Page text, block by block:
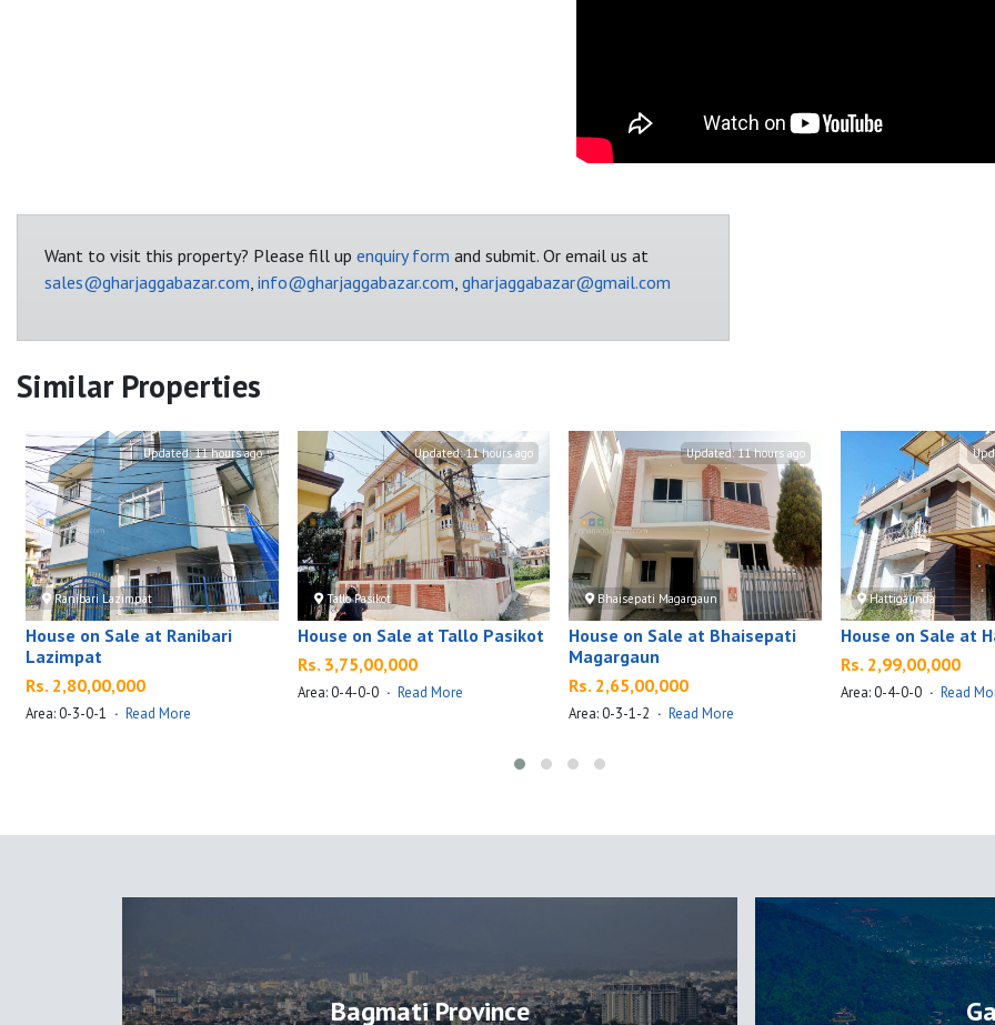
Want to visit this property? Please fill up enquiry form and submit. Or email us at
sales@gharjaggabazar.com, info@gharjaggabazar.com, gharjaggabazar@gmail.com
Similar Properties
Updated:11 hours ago
Ranibari Lazimpat
House on Sale at Ranibari
Lazimpat
Rs. 2,80,00,000
Area: 0-3-0-1 · Read More
Updated:11 hours ago
Tallo Pasikot
House on Sale at Tallo Pasikot
Rs. 3,75,00,000
Area: 0-4-0-0 · Read More
Updated:11 hours ago
Bhaisepati Magargaun
House on Sale at Bhaisepati
Magargaun
Rs. 2,65,00,000
Area: 0-3-1-2 · Read More
Hattigaunda
House on Sale at
Rs. 2,99,00,000
Area: 0-4-0-0 · Read
Bagmati Province